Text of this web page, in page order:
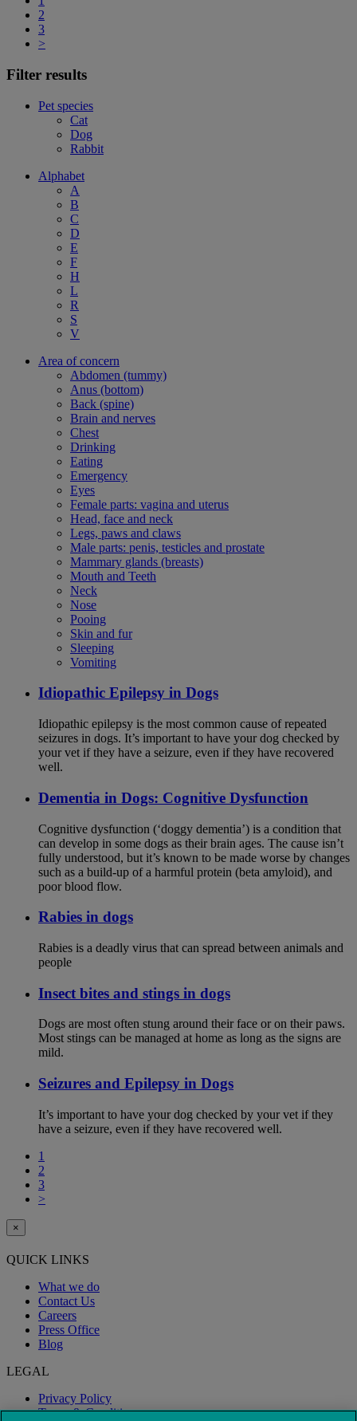
2
3
>
Filter results
Pet species
Cat
Dog
Rabbit
Alphabet
A
B
C
D
E
F
H
L
R
S
V
Area of concern
Abdomen (tummy)
Anus (bottom)
Back (spine)
Brain and nerves
Chest
Drinking
Eating
Emergency
Eyes
Female parts: vagina and uterus
Head, face and neck
Legs, paws and claws
Male parts: penis, testicles and prostate
Mammary glands (breasts)
Mouth and Teeth
Neck
Nose
Pooing
Skin and fur
Sleeping
Vomiting
Idiopathic Epilepsy in Dogs
Idiopathic epilepsy is the most common cause of repeated
seizures in dogs. It’s important to have your dog checked by
your vet if they have a seizure, even if they have recovered
well.
Dementia in Dogs: Cognitive Dysfunction
Cognitive dysfunction (‘doggy dementia’) is a condition that
can develop in some dogs as their brain ages. The cause isn’t
fully understood, but it’s known to be made worse by changes
such as a build-up of a harmful protein (beta amyloid), and
poor blood flow.
Rabies in dogs
Rabies is a deadly virus that can spread between animals and
people
Insect bites and stings in dogs
Dogs are most often stung around their face or on their paws.
Most stings can be managed at home as long as the signs are
mild.
Seizures and Epilepsy in Dogs
It’s important to have your dog checked by your vet if they
have a seizure, even if they have recovered well.
1
2
3
>
×
QUICK LINKS
What we do
Contact Us
Careers
Press Office
Blog
LEGAL
Privacy Policy
Terms & Conditions